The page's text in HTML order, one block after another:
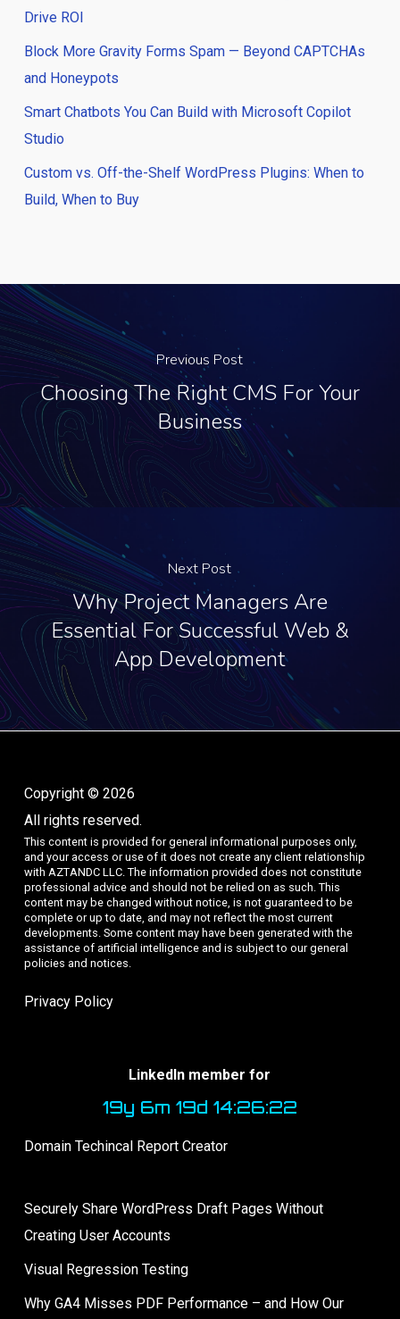
Drive ROI
Block More Gravity Forms Spam — Beyond CAPTCHAs
and Honeypots
Smart Chatbots You Can Build with Microsoft Copilot
Studio
Custom vs. Off-the-Shelf WordPress Plugins: When to
Build, When to Buy
Previous Post
Choosing The Right CMS For Your
Business
Next Post
Why Project Managers Are
Essential For Successful Web &
App Development
Copyright © 2026
All rights reserved.
This content is provided for general informational purposes only,
and your access or use of it does not create any client relationship
with AZTANDC LLC. The information provided does not constitute
professional advice and should not be relied on as such. This
content may be changed without notice, is not guaranteed to be
complete or up to date, and may not reflect the most current
developments. Some content may have been generated with the
assistance of artificial intelligence and is subject to our general
policies and notices.
Privacy Policy
LinkedIn member for
19y 6m 19d 14:26:23
Domain Techincal Report Creator
Securely Share WordPress Draft Pages Without
Creating User Accounts
Visual Regression Testing
Why GA4 Misses PDF Performance – and How Our